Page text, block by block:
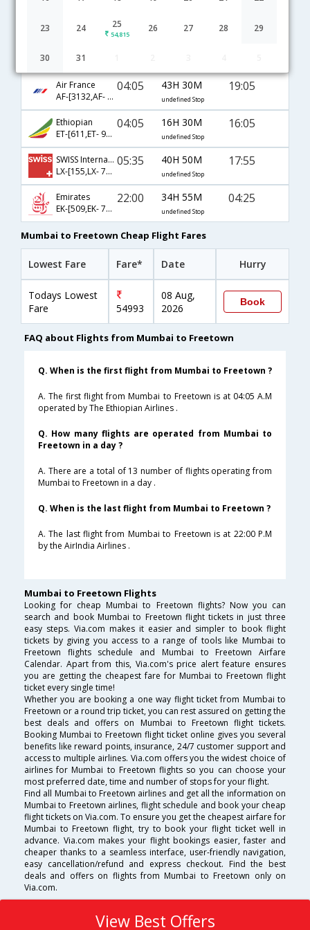
23 24 25
54,815
26 27 28 29
30 31
Mumbai to Freetown flight schedule
Air France
AF-[3132,AF- 1141,AF- 596]
04:05 43H 30M
undefined Stop
19:05
Ethiopian
ET-[611,ET- 921,ET- 1042]
04:05 16H 30M
undefined Stop
16:05
SWISS International
LX-[155,LX- 786,LX- 4547]
05:35 40H 50M
undefined Stop
17:55
Emirates
EK-[509,EK- 751,EK- 563]
22:00 34H 55M
undefined Stop
04:25
Mumbai to Freetown Cheap Flight Fares
Lowest Fare Fare* Date Hurry
Todays Lowest
Fare
54993
08 Aug,
2026
Book
FAQ about Flights from Mumbai to Freetown
Q. When is the first flight from Mumbai to Freetown ?
A. The first flight from Mumbai to Freetown is at 04:05 A.M
operated by The Ethiopian Airlines .
Q. How many flights are operated from Mumbai to
Freetown in a day ?
A. There are a total of 13 number of flights operating from
Mumbai to Freetown in a day .
Q. When is the last flight from Mumbai to Freetown ?
A. The last flight from Mumbai to Freetown is at 22:00 P.M
by the AirIndia Airlines .
Mumbai to Freetown Flights
Looking for cheap Mumbai to Freetown flights? Now you can
search and book Mumbai to Freetown flight tickets in just three
easy steps. Via.com makes it easier and simpler to book flight
tickets by giving you access to a range of tools like Mumbai to
Freetown flights schedule and Mumbai to Freetown Airfare
Calendar. Apart from this, Via.com's price alert feature ensures
you are getting the cheapest fare for Mumbai to Freetown flight
ticket every single time!
Whether you are booking a one way flight ticket from Mumbai to
Freetown or a round trip ticket, you can rest assured on getting the
best deals and offers on Mumbai to Freetown flight tickets.
Booking Mumbai to Freetown flight ticket online gives you several
benefits like reward points, insurance, 24/7 customer support and
access to multiple airlines. Via.com offers you the widest choice of
airlines for Mumbai to Freetown flights so you can choose your
most preferred date, time and number of stops for your flight.
Find all Mumbai to Freetown airlines and get all the information on
Mumbai to Freetown airlines, flight schedule and book your cheap
flight tickets on Via.com. To ensure you get the cheapest airfare for
Mumbai to Freetown flight, try to book your flight ticket well in
advance. Via.com makes your flight bookings easier, faster and
cheaper thanks to a seamless interface, user-friendly navigation,
easy cancellation/refund and express checkout. Find the best
deals and offers on flights from Mumbai to Freetown only on
Via.com.
View Best Offers